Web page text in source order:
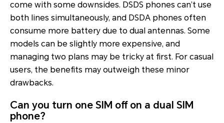
come with some downsides. DSDS phones can’t use
both lines simultaneously, and DSDA phones often
consume more battery due to dual antennas. Some
models can be slightly more expensive, and
managing two plans may be tricky at first. For casual
users, the benefits may outweigh these minor
drawbacks.
Can you turn one SIM off on a dual SIM
phone?